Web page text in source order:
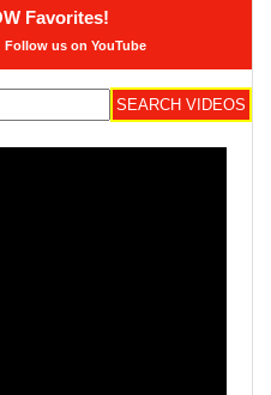
Favorites!
Follow us on YouTube